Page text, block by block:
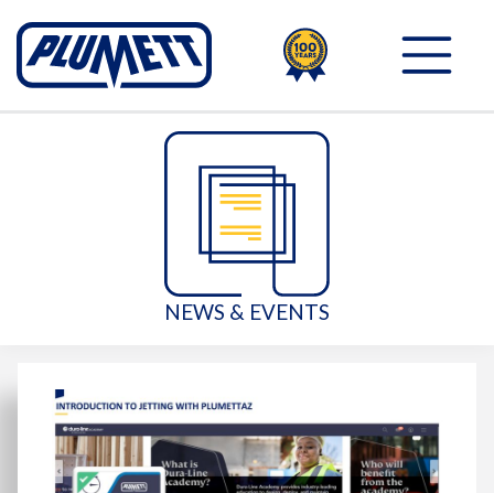
PLUMETT - PUSH THE
100TH
NEWS & EVENTS